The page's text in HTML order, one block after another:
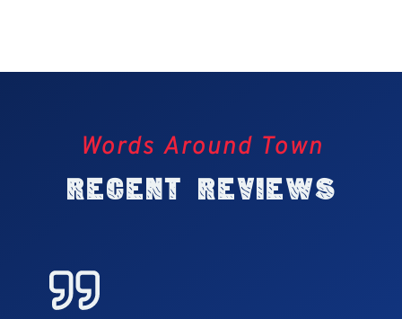
Words Around Town
Recent Reviews